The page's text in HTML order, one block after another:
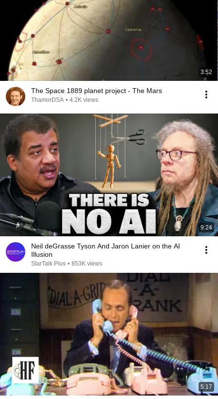
3:52
The Space 1889 planet project - The Mars
ThamorDSA • 4.2K views
9:24
Neil deGrasse Tyson And Jaron Lanier on the AI
Illusion
StarTalk Plus • 853K views
5:17